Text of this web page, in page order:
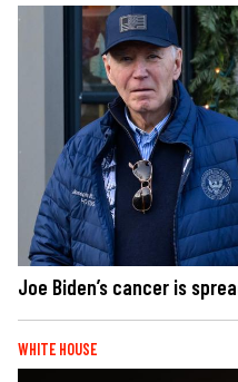
Joe Biden’s cancer is
WHITE HOUSE